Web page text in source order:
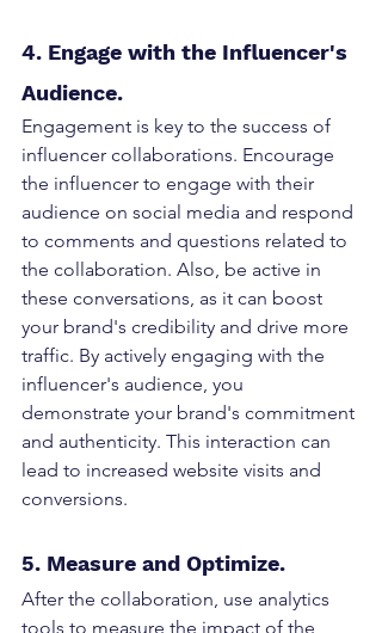
4. Engage with the Influencer's
Audience.
Engagement is key to the success of
influencer collaborations. Encourage
the influencer to engage with their
audience on social media and respond
to comments and questions related to
the collaboration. Also, be active in
these conversations, as it can boost
your brand's credibility and drive more
traffic. By actively engaging with the
influencer's audience, you
demonstrate your brand's commitment
and authenticity. This interaction can
lead to increased website visits and
conversions.
5. Measure and Optimize.
After the collaboration, use analytics
tools to measure the impact of the